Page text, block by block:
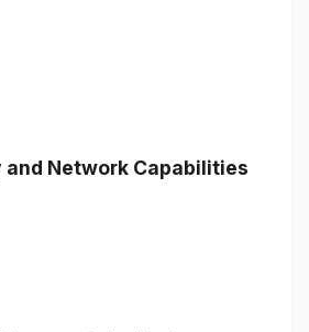
Network Capabilities